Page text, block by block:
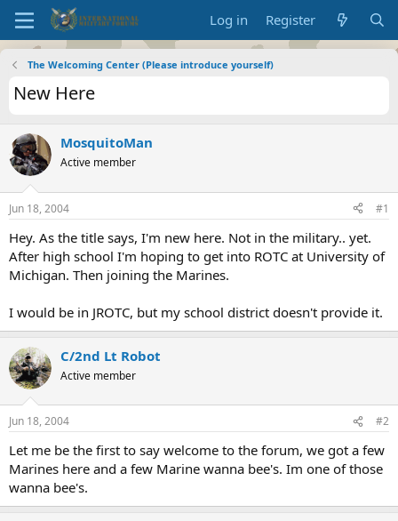
Log in Register
The Welcoming Center (Please introduce yourself)
New Here
MosquitoMan
Active member
Jun 18, 2004 #1
Hey. As the title says, I'm new here. Not in the military.. yet.
After high school I'm hoping to get into ROTC at University of
Michigan. Then joining the Marines.
I would be in JROTC, but my school district doesn't provide it.
C/2nd Lt Robot
Active member
Jun 18, 2004 #2
Let me be the first to say welcome to the forum, we got a few
Marines here and a few Marine wanna bee's. Im one of those
wanna bee's.